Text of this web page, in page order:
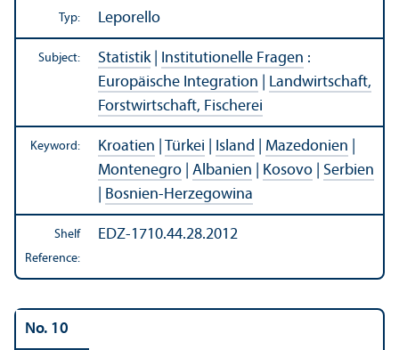
Typ: Leporello
Subject: Statistik| Institutionelle Fragen :
Europäische Integration
Landwirtschaft,
Forstwirtschaft, Fischerei
Keyword: Kroatien Türkei Island Mazedonien
Montenegro
Albanien Kosovo
Serbien
Bosnien-Herzegowina
Shelf
Reference:
EDZ-1710.44.28.2012
No. 10